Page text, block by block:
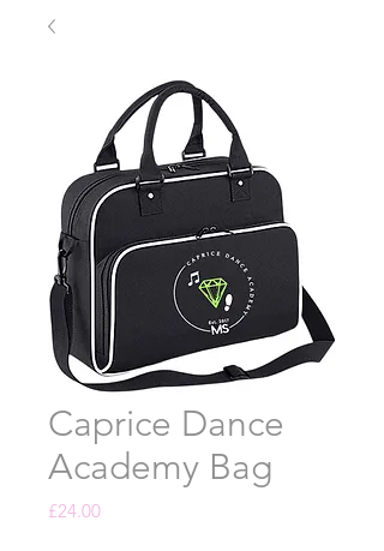
Caprice Dance
Academy Bag
£24.00Price